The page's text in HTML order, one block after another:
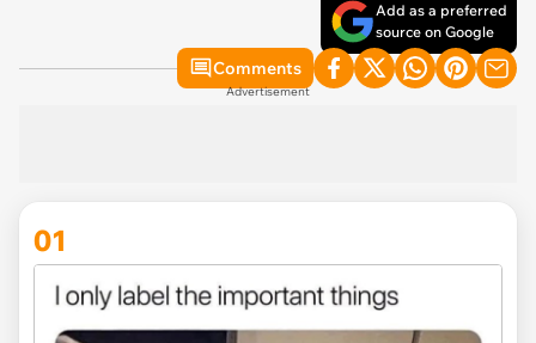
Add as a preferred
source on Google
Comments
Advertisement
01